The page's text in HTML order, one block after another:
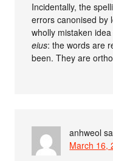
Incidentally, the
errors canonised by
wholly mistaken
eius: the words are
been. They are
anhweol
March 16,